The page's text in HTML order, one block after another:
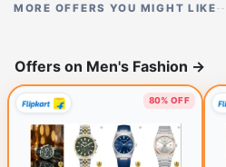
MORE OFFERS YOU MIGHT LIKE
Offers on Men's Fashion →
80% OFF